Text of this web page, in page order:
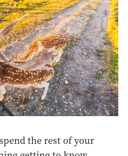
the rest of your